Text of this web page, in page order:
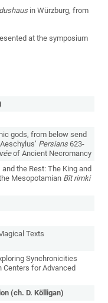
in Würzburg, from
at the symposium
gods, from below send
Persians 623-
of Ancient Necromancy
the Rest: The King and
Mesopotamian Bīt rimki
Texts
Synchronicities
Centers for Advanced
(ch. D. Kölligan)